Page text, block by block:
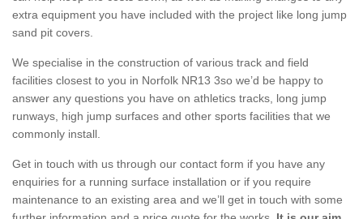
extra equipment you have included with the project like long jump
sand pit covers.
We specialise in the construction of various track and field
facilities closest to you in Norfolk NR13 3so we’d be happy to
answer any questions you have on athletics tracks, long jump
runways, high jump surfaces and other sports facilities that we
commonly install.
Get in touch with us through our contact form if you have any
enquiries for a running surface installation or if you require
maintenance to an existing area and we’ll get in touch with some